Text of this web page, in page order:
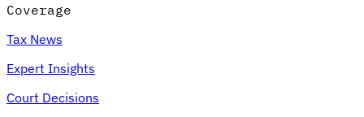
Coverage
Tax News
Expert Insights
Court Decisions